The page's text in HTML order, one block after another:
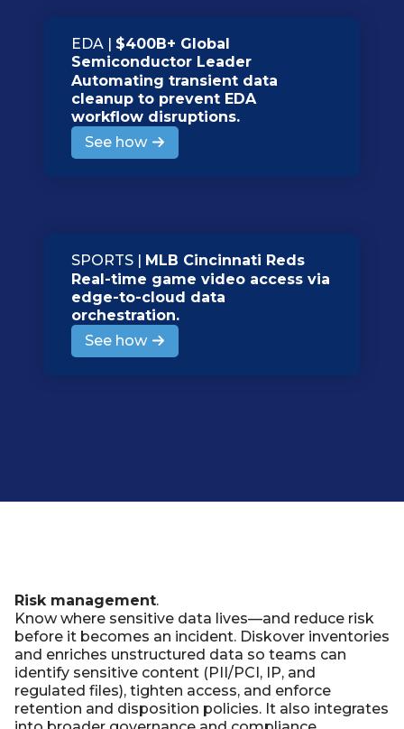
EDA | $400B+ Global
Semiconductor Leader
Automating transient data
cleanup to prevent EDA
workflow disruptions.
See how
SPORTS | MLB Cincinnati Reds
Real-time game video access via
edge-to-cloud data
orchestration.
See how
Risk management.
Know where sensitive data lives—and reduce risk
before it becomes an incident. Diskover inventories
and enriches unstructured data so teams can
identify sensitive content (PII/PCI, IP, and
regulated files), tighten access, and enforce
retention and disposition policies. It also integrates